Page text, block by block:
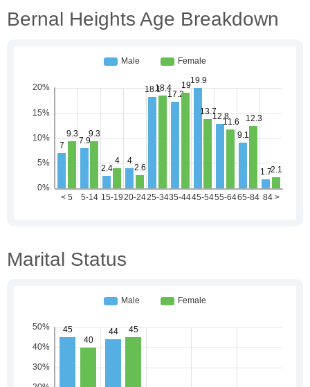
Bernal Heights Age Breakdown
Marital Status